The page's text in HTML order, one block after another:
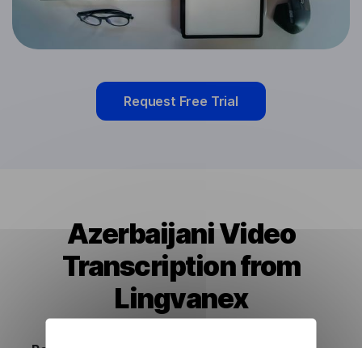
Request Free Trial
Azerbaijani Video
Transcription from
Lingvanex